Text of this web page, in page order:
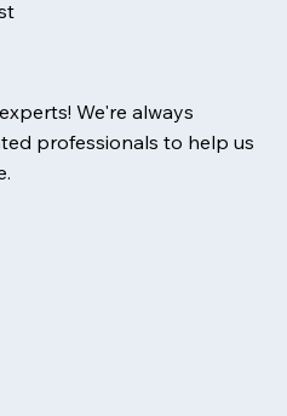
We're always
professionals to help us